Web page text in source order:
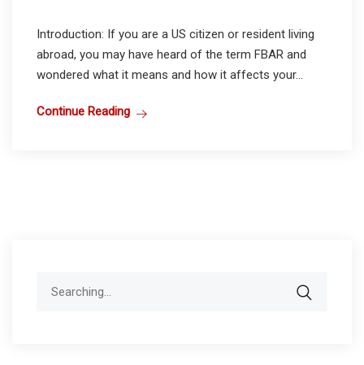
Introduction: If you are a US citizen or resident living
abroad, you may have heard of the term FBAR and
wondered what it means and how it affects your...
Continue Reading